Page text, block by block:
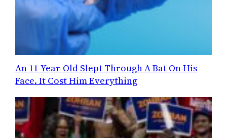
An 11-Year-Old Slept Through A Bat On His
Face. It Cost Him Everything